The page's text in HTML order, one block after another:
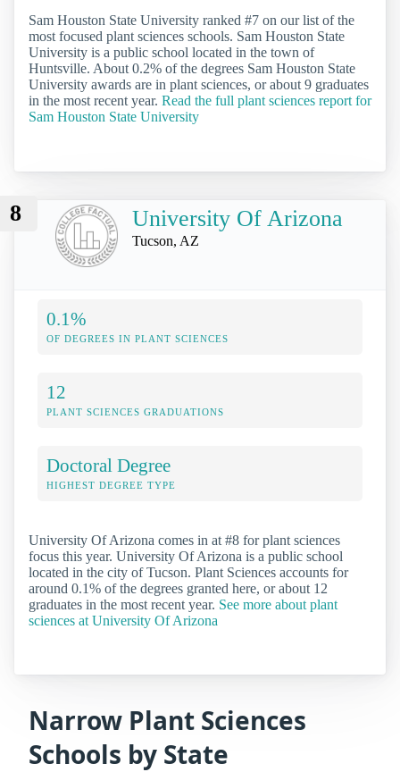
Sam Houston State University ranked #7 on our list of the
most focused plant sciences schools. Sam Houston State
University is a public school located in the town of
Huntsville. About 0.2% of the degrees Sam Houston State
University awards are in plant sciences, or about 9 graduates
in the most recent year. Read the full plant sciences report for
Sam Houston State University
8 University Of Arizona
Tucson, AZ
0.1%
OF DEGREES IN PLANT SCIENCES
12
PLANT SCIENCES GRADUATIONS
Doctoral Degree
HIGHEST DEGREE TYPE
University Of Arizona comes in at #8 for plant sciences
focus this year. University Of Arizona is a public school
located in the city of Tucson. Plant Sciences accounts for
around 0.1% of the degrees granted here, or about 12
graduates in the most recent year. See more about plant
sciences at University Of Arizona
Narrow Plant Sciences
Schools by State